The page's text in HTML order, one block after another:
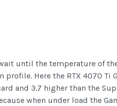
until the temperature of
Here the RTX 4070 Ti
and 3.7 higher than the
when under load the